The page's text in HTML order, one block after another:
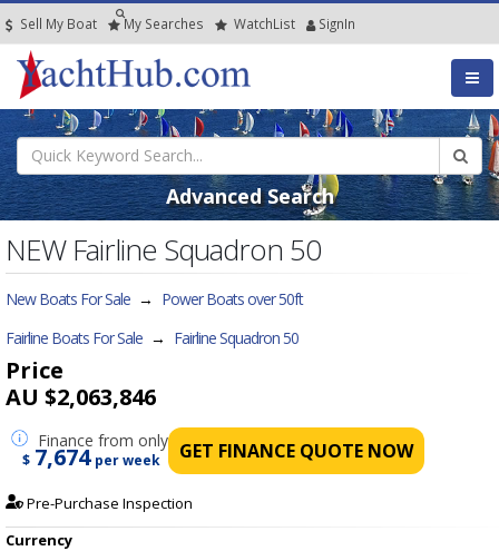
Sell My Boat My Searches WatchList SignIn
Advanced Search
NEW Fairline Squadron 50
New Boats For Sale → Power Boats over 50ft
Fairline Boats For Sale → Fairline Squadron 50
Price
AU $2,063,846
Finance from only
$ 7,674 per week GET FINANCE QUOTE NOW
Pre-Purchase Inspection
Currency